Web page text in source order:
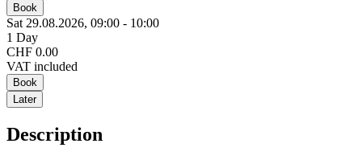
Book
Sat 29.08.2026, 09:00 - 10:00
1 Day
CHF 0.00
VAT included
Book
Later
Description